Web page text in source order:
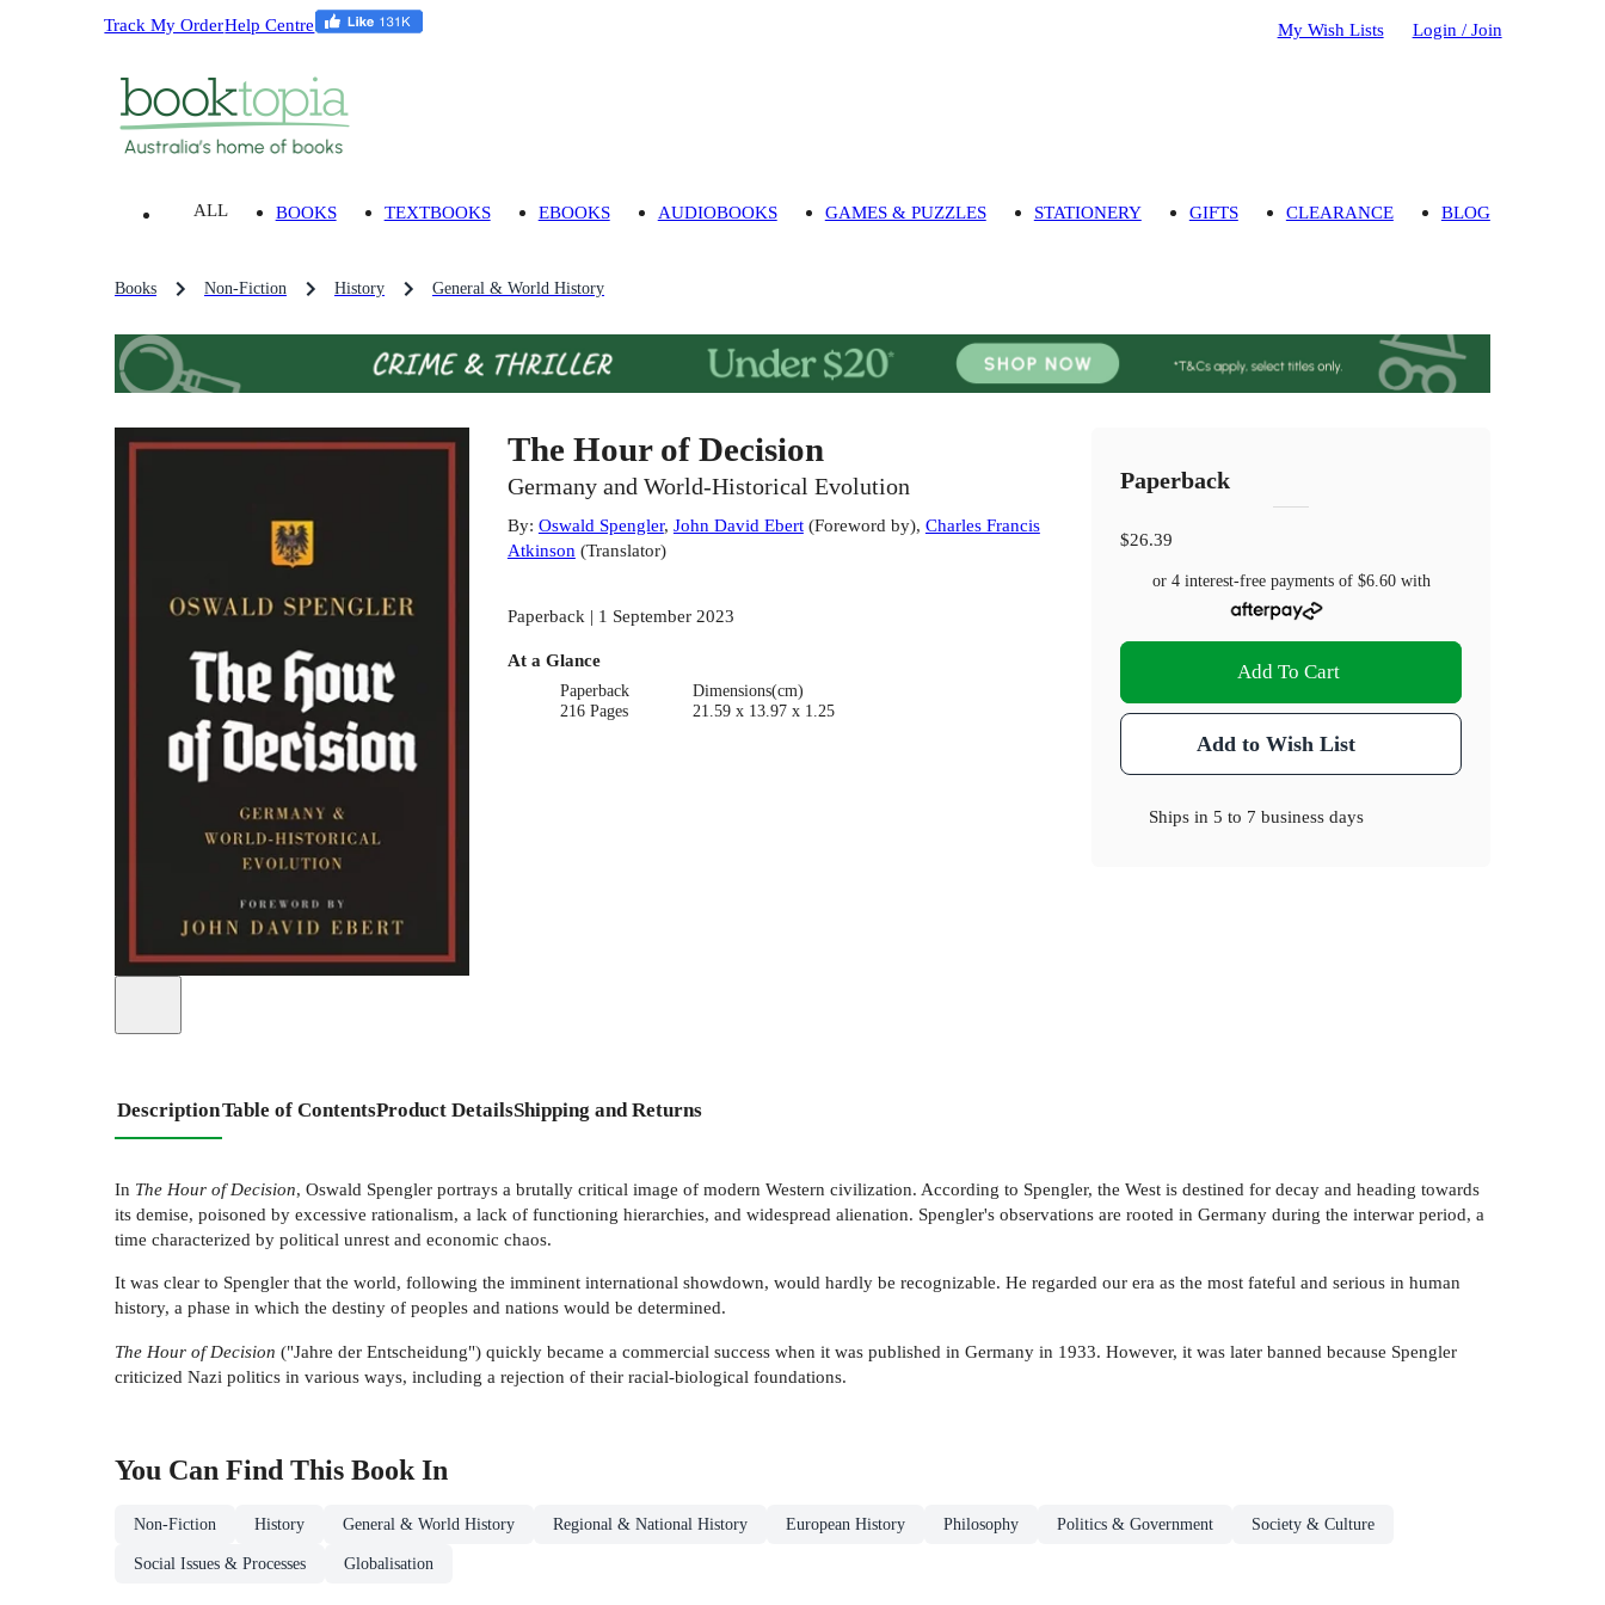
Track My OrderHelp Centre My Wish Lists Login / Join
ALL BOOKS TEXTBOOKS EBOOKS AUDIOBOOKS GAMES & PUZZLES STATIONERY GIFTS CLEARANCE BLOG
Books Non-Fiction History General & World History
The Hour of Decision
Germany and World-Historical Evolution
By: Oswald Spengler, John David Ebert(Foreword by), Charles Francis
Atkinson(Translator)
Paperback | 1 September 2023
At a Glance
Paperback
216 Pages
Dimensions(cm)
21.59 x 13.97 x 1.25
Paperback
$26.39
or 4 interest-free payments of $6.60with
Add To Cart
Add to Wish List
Ships in5 to 7 business days
DescriptionTable of ContentsProduct DetailsShipping and Returns
In The Hour of Decision, Oswald Spengler portrays a brutally critical image of modern Western civilization. According to Spengler, the West is destined for decay and heading towards
its demise, poisoned by excessive rationalism, a lack of functioning hierarchies, and widespread alienation. Spengler's observations are rooted in Germany during the interwar period, a
time characterized by political unrest and economic chaos.
It was clear to Spengler that the world, following the imminent international showdown, would hardly be recognizable. He regarded our era as the most fateful and serious in human
history, a phase in which the destiny of peoples and nations would be determined.
The Hour of Decision ("Jahre der Entscheidung") quickly became a commercial success when it was published in Germany in 1933. However, it was later banned because Spengler
criticized Nazi politics in various ways, including a rejection of their racial-biological foundations.
You Can Find This Book In
Non-Fiction History General & World History Regional & National History European History Philosophy Politics & Government Society & Culture
Social Issues & Processes Globalisation